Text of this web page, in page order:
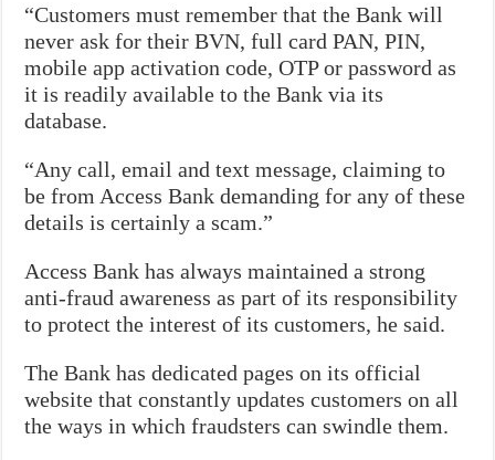
“Customers must remember that the Bank will
never ask for their BVN, full card PAN, PIN,
mobile app activation code, OTP or password as
it is readily available to the Bank via its
database.
“Any call, email and text message, claiming to
be from Access Bank demanding for any of these
details is certainly a scam.”
Access Bank has always maintained a strong
anti-fraud awareness as part of its responsibility
to protect the interest of its customers, he said.
The Bank has dedicated pages on its official
website that constantly updates customers on all
the ways in which fraudsters can swindle them.